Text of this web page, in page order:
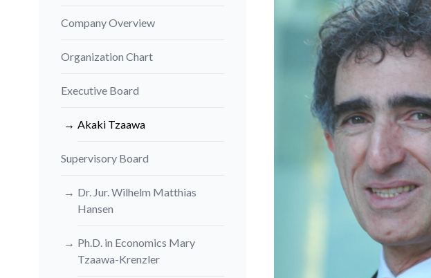
Company Overview
Organization Chart
Executive Board
Akaki Tzaawa
Supervisory Board
Dr. Jur. Wilhelm Matthias
Hansen
Ph.D. in Economics Mary
Tzaawa-Krenzler